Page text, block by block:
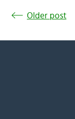
Older post